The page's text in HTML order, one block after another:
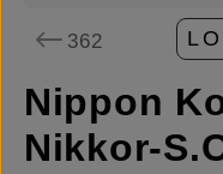
362
Nippon
Nikkor-